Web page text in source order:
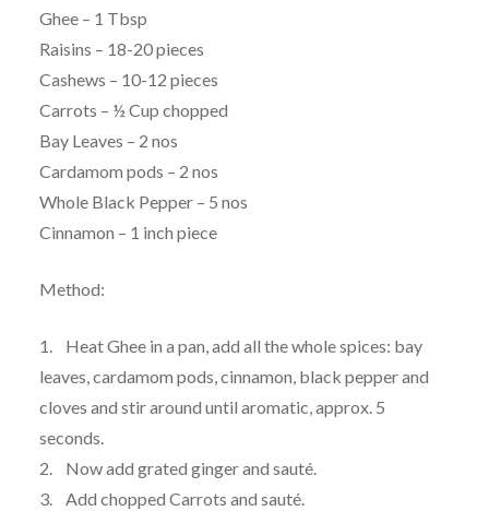
Ghee – 1 Tbsp
Raisins – 18-20 pieces
Cashews – 10-12 pieces
Carrots – ½ Cup chopped
Bay Leaves – 2 nos
Cardamom pods – 2 nos
Whole Black Pepper – 5 nos
Cinnamon – 1 inch piece
Method:
1. Heat Ghee in a pan, add all the whole spices: bay
leaves, cardamom pods, cinnamon, black pepper and
cloves and stir around until aromatic, approx. 5
seconds.
2. Now add grated ginger and sauté.
3. Add chopped Carrots and sauté.